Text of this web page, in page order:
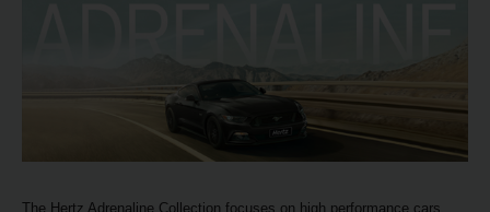
Gold
The Hertz Adrenaline Collection focuses on high performance cars,